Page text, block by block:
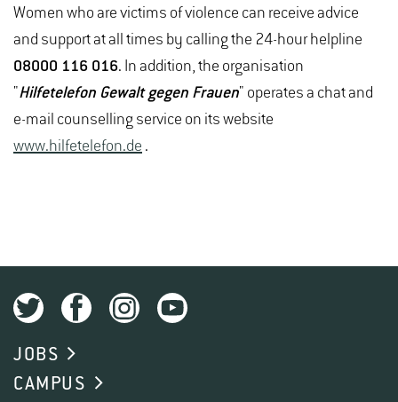
Women who are victims of violence can receive advice
and support at all times by calling the 24-hour helpline
08000 116 016. In addition, the organisation
"Hilfetelefon Gewalt gegen Frauen" operates a chat and
e-mail counselling service on its website
www.hilfetelefon.de .
JOBS
CAMPUS